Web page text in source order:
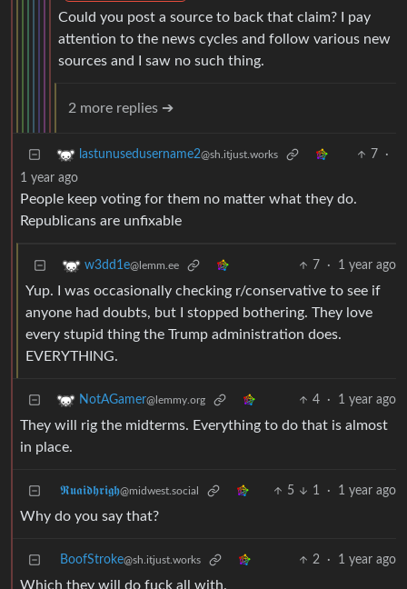
Could you post a source to back that claim? I pay
attention to the news cycles and follow various new
sources and I saw no such thing.
2 more replies ➔
lastunusedusername2@sh.itjust.works 7
·
1 year ago
People keep voting for them no matter what they do.
Republicans are unfixable
w3dd1e@lemm.ee 7 · 1 year ago
Yup. I was occasionally checking r/conservative to see if
anyone had doubts, but I stopped bothering. They love
every stupid thing the Trump administration does.
EVERYTHING.
NotAGamer@lemmy.org 4 · 1 year ago
They will rig the midterms. Everything to do that is almost
in place.
𝕽𝖚𝖆𝖎𝖉𝖍𝖗𝖎𝖌𝖍@midwest.social 5 1 · 1 year ago
Why do you say that?
BoofStroke@sh.itjust.works 2 · 1 year ago
Which they will do fuck all with.